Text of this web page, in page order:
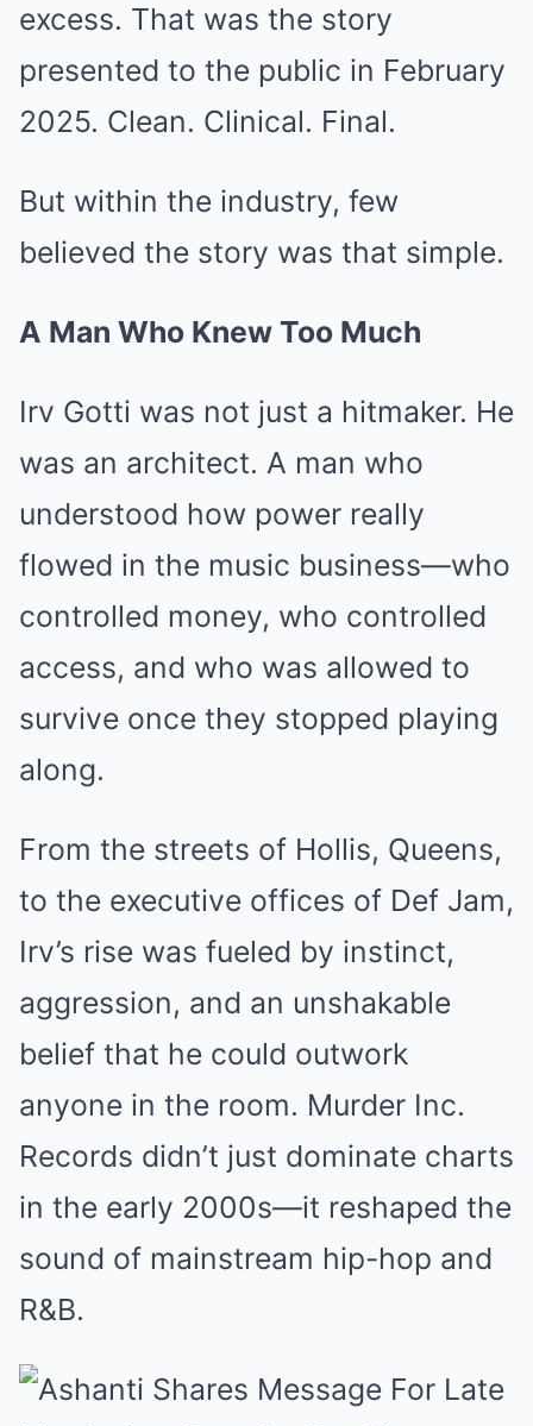
excess. That was the story
presented to the public in February
2025. Clean. Clinical. Final.
But within the industry, few
believed the story was that simple.
A Man Who Knew Too Much
Irv Gotti was not just a hitmaker. He
was an architect. A man who
understood how power really
flowed in the music business—who
controlled money, who controlled
access, and who was allowed to
survive once they stopped playing
along.
From the streets of Hollis, Queens,
to the executive offices of Def Jam,
Irv’s rise was fueled by instinct,
aggression, and an unshakable
belief that he could outwork
anyone in the room. Murder Inc.
Records didn’t just dominate charts
in the early 2000s—it reshaped the
sound of mainstream hip-hop and
R&B.